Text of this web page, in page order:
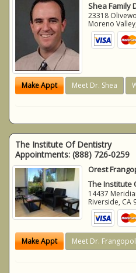
Shea Family
23318
Moreno Valley
Make Appt Meet Dr. Shea
The Institute Of Dentistry
Appointments: (888) 726-0259
Orest
The Institute
14437
Riverside, CA
Make Appt Meet Dr. Frangopol